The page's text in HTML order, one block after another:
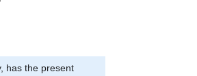
has the present